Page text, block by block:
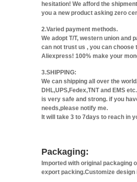
hesitation! We afford the
you a new product asking zero
2.Varied payment methods.
We adopt T/T, western union and
can not trust us , you can choose
Aliexpress! 100% make your
3.SHIPPING:
We can shipping all over the
DHL,UPS,Fedex,TNT and EMS
is very safe and strong. if you
needs,please notify me.
It will take 3 to 7days to reach in
Packaging:
Imported with original packaging
export packing.Customize design